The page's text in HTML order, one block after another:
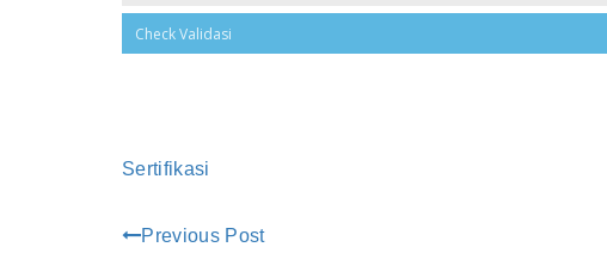
Sertifikasi
Previous Post